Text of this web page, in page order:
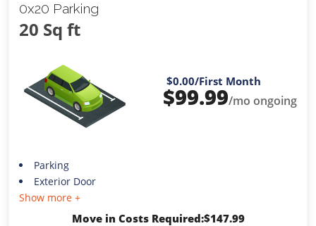
0x20 Parking
20 Sq ft
$0.00/First Month
$99.99/mo ongoing
Parking
Exterior Door
Show more +
Move in Costs Required:$147.99